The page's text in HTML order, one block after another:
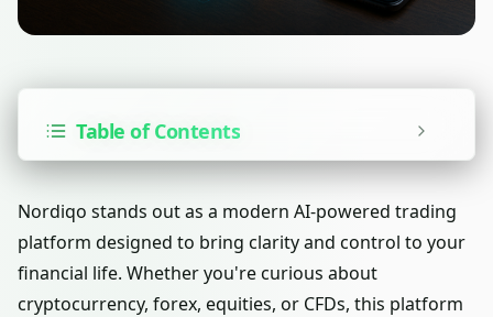
Table of Contents
Nordiqo stands out as a modern AI-powered trading
platform designed to bring clarity and control to your
financial life. Whether you're curious about
cryptocurrency, forex, equities, or CFDs, this platform